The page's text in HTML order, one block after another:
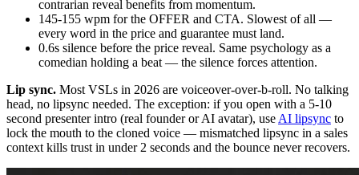
contrarian reveal benefits from momentum.
145-155 wpm for the OFFER and CTA. Slowest of all —
every word in the price and guarantee must land.
0.6s silence before the price reveal. Same psychology as a
comedian holding a beat — the silence forces attention.
Lip sync. Most VSLs in 2026 are voiceover-over-b-roll. No talking
head, no lipsync needed. The exception: if you open with a 5-10
second presenter intro (real founder or AI avatar), use AI lipsync to
lock the mouth to the cloned voice — mismatched lipsync in a sales
context kills trust in under 2 seconds and the bounce never recovers.